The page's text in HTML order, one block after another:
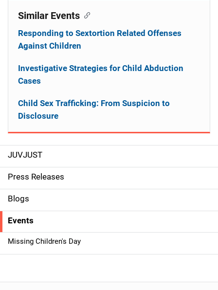
S
i
d
e
n
a
JUVJUST
Press Releases
Blogs
Events
Missing Children's Day
Similar Events
Responding to Sextortion Related Offenses
Against Children
Investigative Strategies for Child Abduction
Cases
Child Sex Trafficking: From Suspicion to
Disclosure